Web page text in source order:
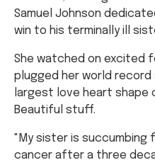
Samuel Johnson
win to his terminally ill
She watched on excited
plugged her world
largest love heart shape
Beautiful stuff.
"My sister is succumbing
cancer after a three